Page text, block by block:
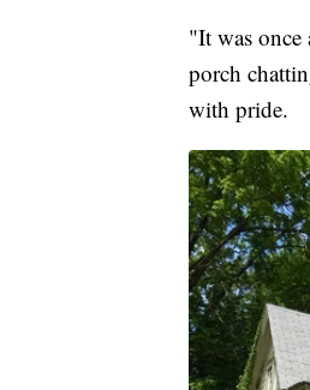
"It was
porch
with pride.